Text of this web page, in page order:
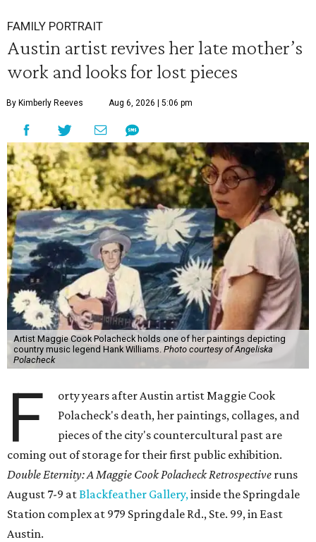
FAMILY PORTRAIT
Austin artist revives her late mother’s
work and looks for lost pieces
By Kimberly Reeves Aug 6, 2026 | 5:06 pm
Artist Maggie Cook Polacheck holds one of her paintings depicting
country music legend Hank Williams. Photo courtesy of Angeliska
Polacheck
F
orty years after Austin artist Maggie Cook
Polacheck's death, her paintings, collages, and
pieces of the city's countercultural past are
coming out of storage for their first public exhibition.
Double Eternity: A Maggie Cook Polacheck Retrospective runs
August 7-9 atBlackfeather Gallery,inside the Springdale
Station complex at 979 Springdale Rd., Ste. 99, in East
Austin.